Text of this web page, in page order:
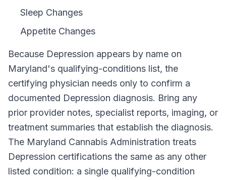
Sleep Changes
Appetite Changes
Because Depression appears by name on
Maryland's qualifying-conditions list, the
certifying physician needs only to confirm a
documented Depression diagnosis. Bring any
prior provider notes, specialist reports, imaging, or
treatment summaries that establish the diagnosis.
The Maryland Cannabis Administration treats
Depression certifications the same as any other
listed condition: a single qualifying-condition